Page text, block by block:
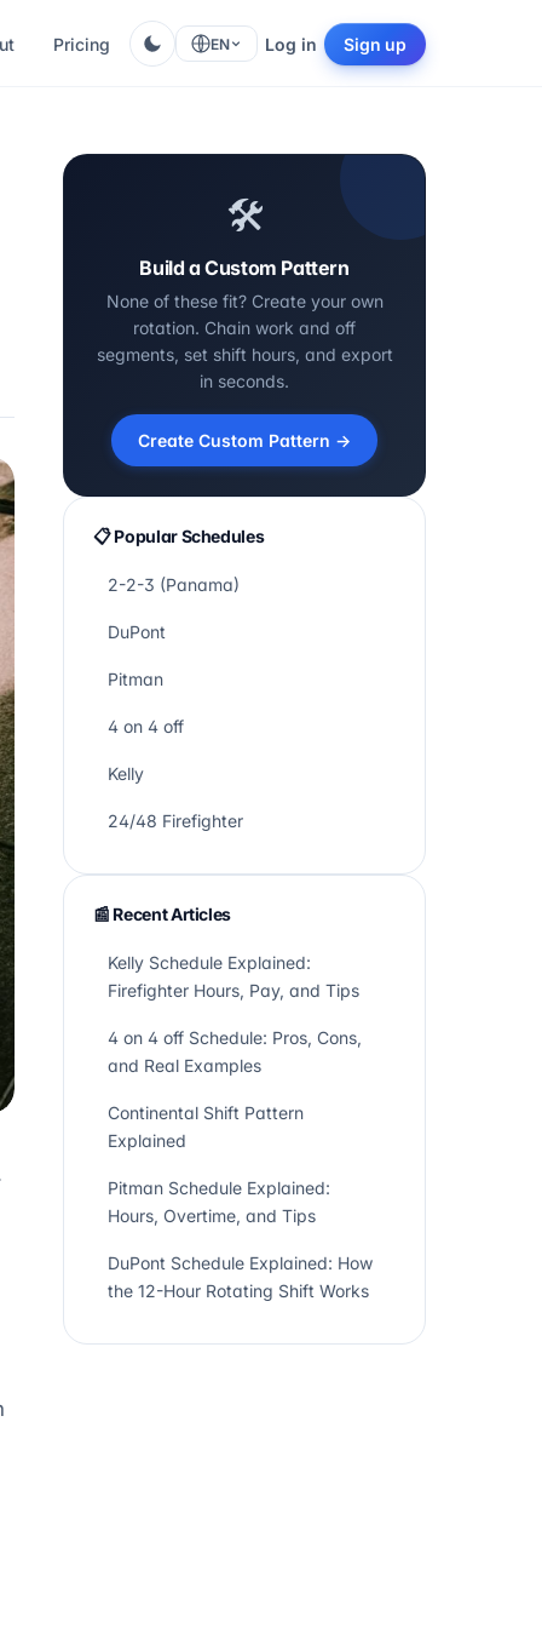
Pricing EN Log in Sign up
🛠️
Build a Custom Pattern
None of these fit? Create your own
rotation. Chain work and off
segments, set shift hours, and export
in seconds.
Create Custom Pattern →
📋 Popular Schedules
2-2-3 (Panama)
DuPont
Pitman
4 on 4 off
Kelly
24/48 Firefighter
📰 Recent Articles
Kelly Schedule Explained:
Firefighter Hours, Pay, and Tips
4 on 4 off Schedule: Pros, Cons,
and Real Examples
Continental Shift Pattern
Explained
Pitman Schedule Explained:
Hours, Overtime, and Tips
DuPont Schedule Explained: How
the 12-Hour Rotating Shift Works